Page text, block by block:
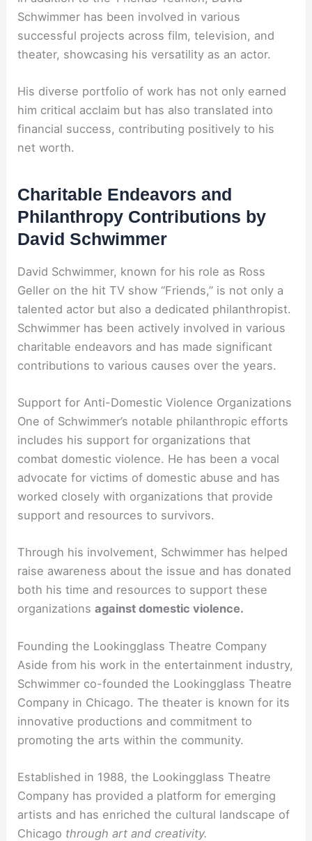
Schwimmer has been involved in various
successful projects across film, television, and
theater, showcasing his versatility as an actor.
His diverse portfolio of work has not only earned
him critical acclaim but has also translated into
financial success, contributing positively to his
net worth.
Charitable Endeavors and
Philanthropy Contributions by
David Schwimmer
David Schwimmer, known for his role as Ross
Geller on the hit TV show “Friends,” is not only a
talented actor but also a dedicated philanthropist.
Schwimmer has been actively involved in various
charitable endeavors and has made significant
contributions to various causes over the years.
Support for Anti-Domestic Violence Organizations
One of Schwimmer’s notable philanthropic efforts
includes his support for organizations that
combat domestic violence. He has been a vocal
advocate for victims of domestic abuse and has
worked closely with organizations that provide
support and resources to survivors.
Through his involvement, Schwimmer has helped
raise awareness about the issue and has donated
both his time and resources to support these
organizationsagainst domestic violence.
Founding the Lookingglass Theatre Company
Aside from his work in the entertainment industry,
Schwimmer co-founded the Lookingglass Theatre
Company in Chicago. The theater is known for its
innovative productions and commitment to
promoting the arts within the community.
Established in 1988, the Lookingglass Theatre
Company has provided a platform for emerging
artists and has enriched the cultural landscape of
Chicago through art and creativity.